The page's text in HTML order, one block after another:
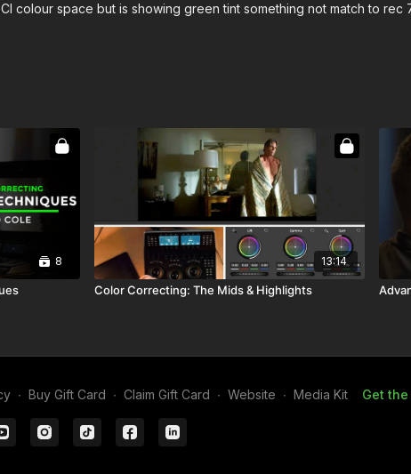
colour space but is showing green tint something not match to rec
8 13:14
Color Correcting: The Mids & Highlights
∙ Buy Gift Card ∙ Claim Gift Card ∙ Website ∙ Media Kit Get the